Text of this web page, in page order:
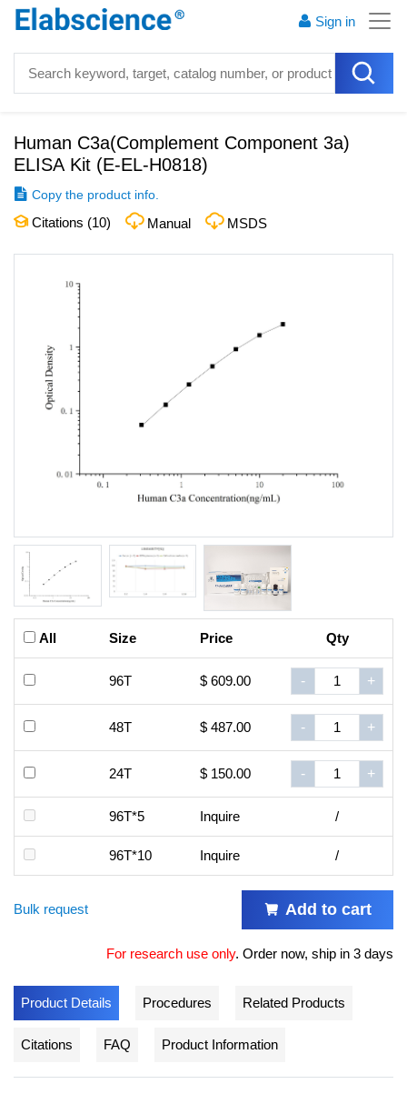
Sign in
Human C3a(Complement Component 3a)
ELISA Kit (E-EL-H0818)
Copy the product info.
Citations (10) Manual MSDS
All Size Price Qty
96T $ 609.00 - +
48T $ 487.00 - +
24T $ 150.00 - +
96T*5 Inquire /
96T*10 Inquire /
Bulk request Add to cart
For research use only. Order now, ship in 3 days
Product Details Procedures Related Products
Citations FAQ Product Information